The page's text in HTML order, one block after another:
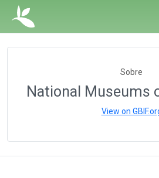
Sobre
National Museums
View on